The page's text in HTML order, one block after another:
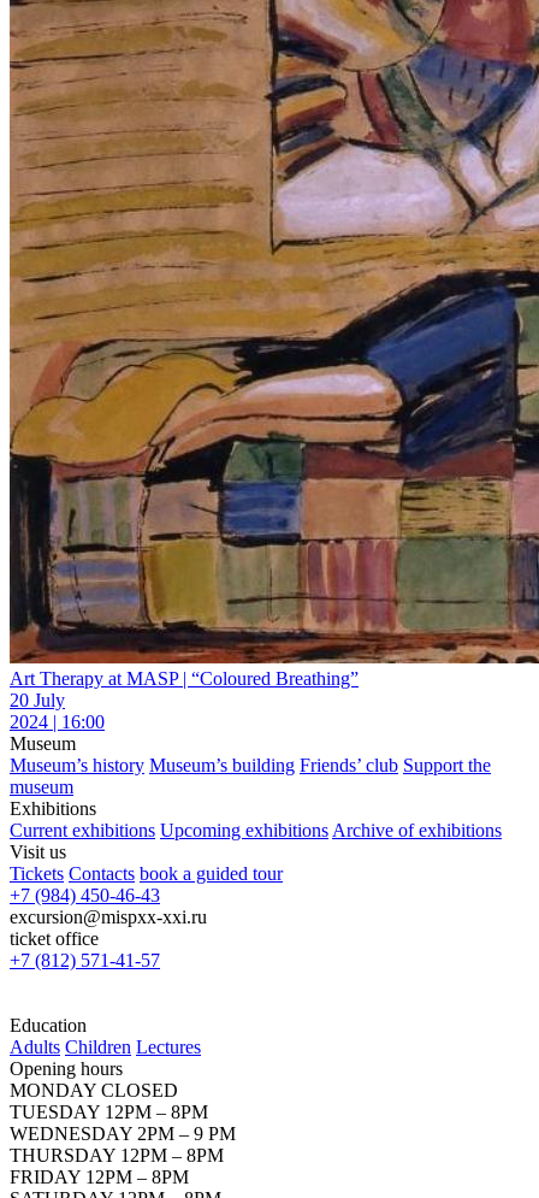
Art Therapy at MASP | “Coloured Breathing”
20 July
2024 | 16:00
Museum
Museum’s history Museum’s building Friends’ club Support the
museum
Exhibitions
Current exhibitions Upcoming exhibitions Archive of exhibitions
Visit us
Tickets Contacts book a guided tour
+7 (984) 450-46-43
excursion@mispxx-xxi.ru
ticket office
+7 (812) 571-41-57
Education
Adults Children Lectures
Opening hours
MONDAY CLOSED
TUESDAY 12PM – 8PM
WEDNESDAY 2PM – 9 PM
THURSDAY 12PM – 8PM
FRIDAY 12PM – 8PM